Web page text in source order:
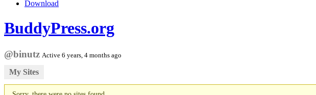
Download
BuddyPress.org
@binutz Active 6 years, 4 months ago
My Sites